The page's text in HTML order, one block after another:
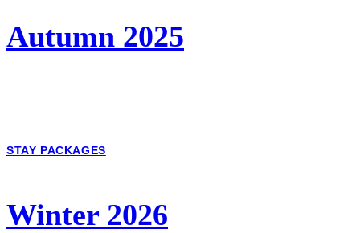
Autumn 2025
STAY PACKAGES
Winter 2026